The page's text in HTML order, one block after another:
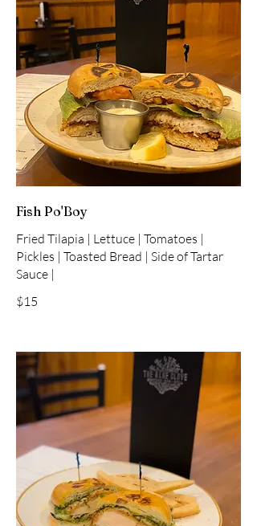
Fish Po'Boy
Fried Tilapia | Lettuce | Tomatoes |
Pickles | Toasted Bread | Side of Tartar
Sauce |
$15